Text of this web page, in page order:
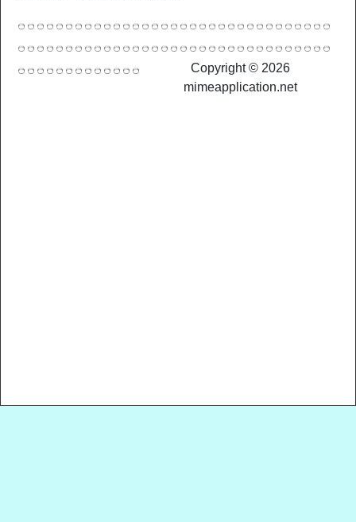
Copyright © 2026
mimeapplication.net